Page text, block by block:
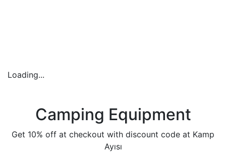
Loading...
Camping Equipment
Get 10% off at checkout with discount code at Kamp
Ayısı